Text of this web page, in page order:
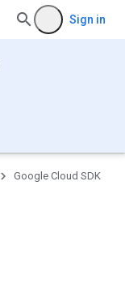
Sign in
Google Cloud SDK